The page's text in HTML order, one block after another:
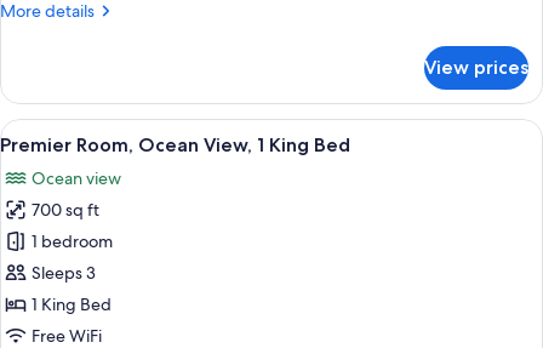
Bed
Queen
Bed
More details
More
Family
Room,
1
Bed
&
Queen
Bed
View prices
View
all
photos
for
Premier
Room,
Ocean
View,
A bedroom with a bed, bedside
12
Premier Room, Ocean View, 1 King Bed
Ocean view
700 sq ft
1 bedroom
Sleeps 3
1 King Bed
Free WiFi